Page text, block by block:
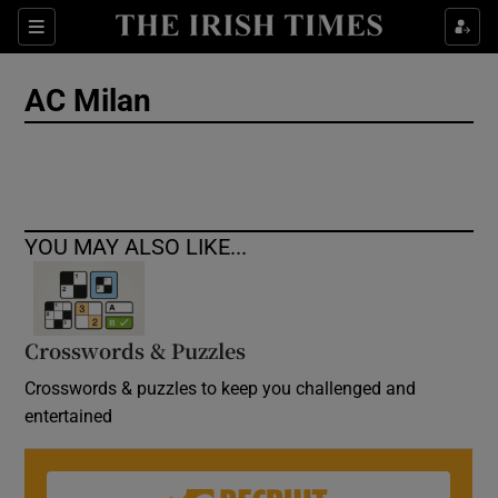
Sections
Show Culture sub sections
AC Milan
YOU MAY ALSO LIKE...
Crosswords & Puzzles
Crosswords & puzzles to keep you challenged and
entertained